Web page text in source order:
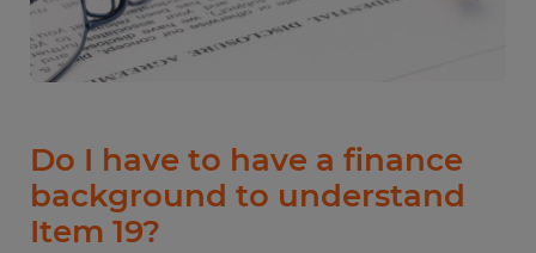
Do I have to have a finance
background to understand
Item 19?